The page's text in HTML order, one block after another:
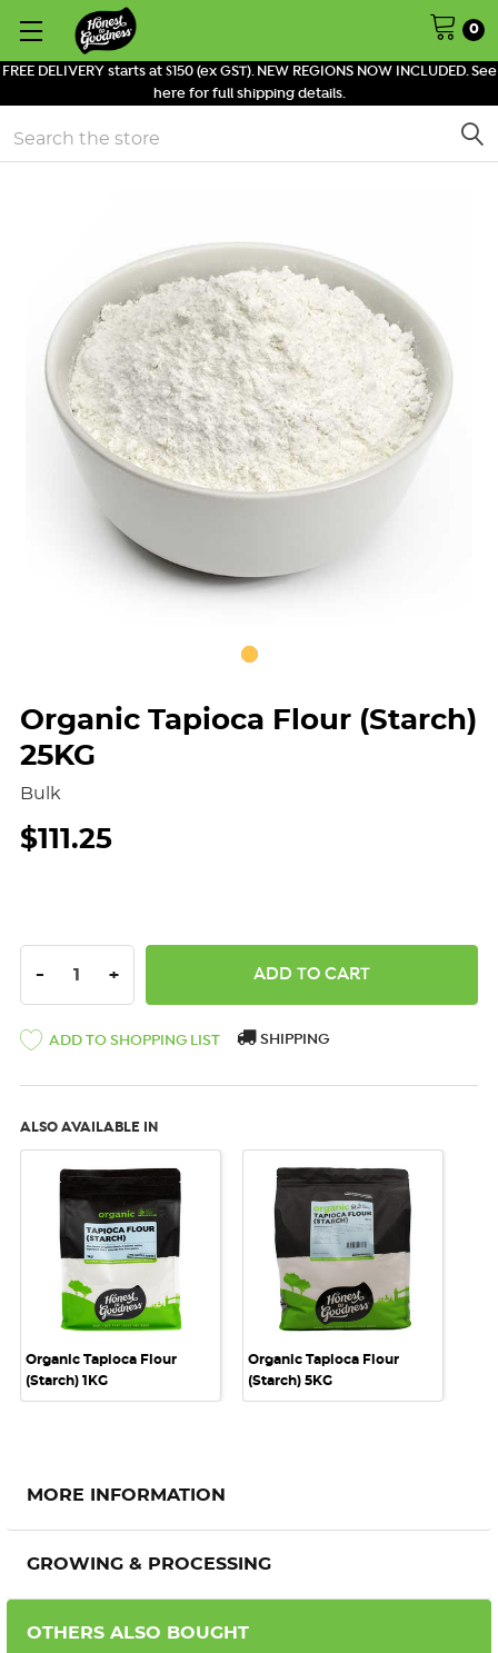
FREE DELIVERY starts at $150 (ex GST). NEW REGIONS NOW INCLUDED. See
here for full shipping details.
0
Search
Organic Tapioca Flour (Starch)
25KG
Bulk
$111.25
DECREASE QUANTITY:
- INCREASE QUANTITY:
+
ADD TO SHOPPING LIST SHIPPING
ALSO AVAILABLE IN
Organic Tapioca Flour
(Starch) 1KG
Organic Tapioca Flour
(Starch) 5KG
MORE INFORMATION
GROWING & PROCESSING
OTHERS ALSO BOUGHT